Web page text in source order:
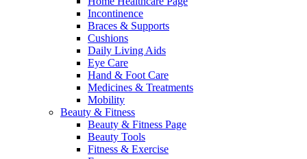
Incontinence
Braces & Supports
Cushions
Daily Living Aids
Eye Care
Hand & Foot Care
Medicines & Treatments
Mobility
Beauty & Fitness
Beauty & Fitness Page
Beauty Tools
Fitness & Exercise